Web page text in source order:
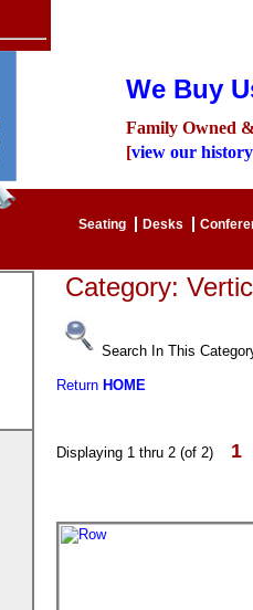
We Buy
Family Owned
[view our history
Seating Desks
Category:
Search In This
Return HOME
Displaying 1 thru 2 (of 2) 1